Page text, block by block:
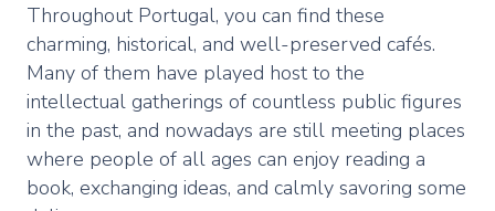
Throughout Portugal, you can find these
charming, historical, and well-preserved cafés.
Many of them have played host to the
intellectual gatherings of countless public figures
in the past, and nowadays are still meeting places
where people of all ages can enjoy reading a
book, exchanging ideas, and calmly savoring some